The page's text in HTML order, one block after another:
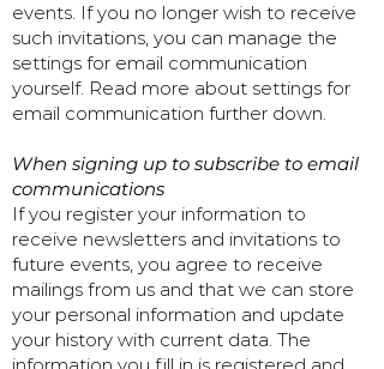
events. If you no longer wish to receive
such invitations, you can manage the
settings for email communication
yourself. Read more about settings for
email communication further down.
When signing up to subscribe to email
communications
If you register your information to
receive newsletters and invitations to
future events, you agree to receive
mailings from us and that we can store
your personal information and update
your history with current data. The